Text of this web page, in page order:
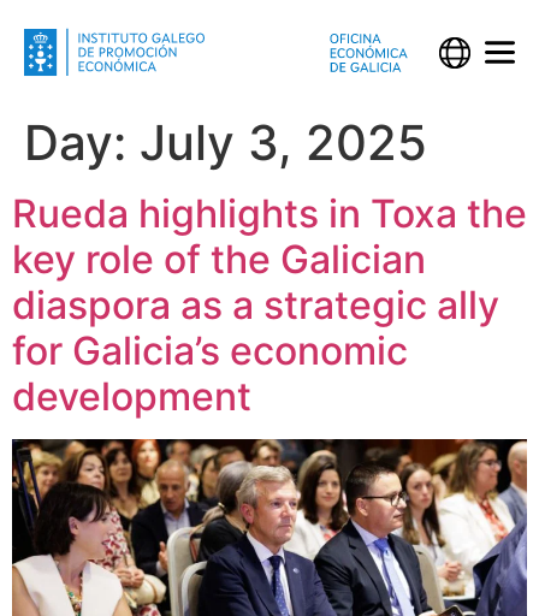
Day: July 3, 2025
Rueda highlights in Toxa the
key role of the Galician
diaspora as a strategic ally
for Galicia’s economic
development